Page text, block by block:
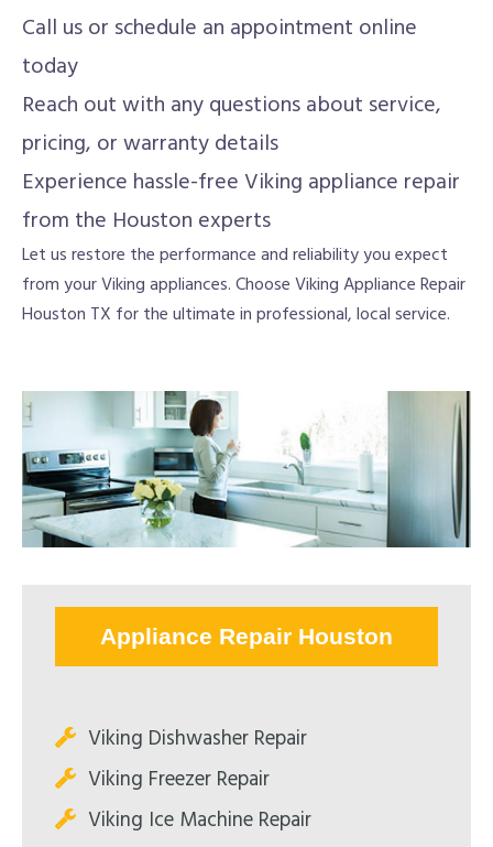
Call us or schedule an appointment online
today
Reach out with any questions about service,
pricing, or warranty details
Experience hassle-free Viking appliance repair
from the Houston experts
Let us restore the performance and reliability you expect
from your Viking appliances. Choose Viking Appliance Repair
Houston TX for the ultimate in professional, local service.
Appliance Repair Houston
Viking Dishwasher Repair
Viking Freezer Repair
Viking Ice Machine Repair